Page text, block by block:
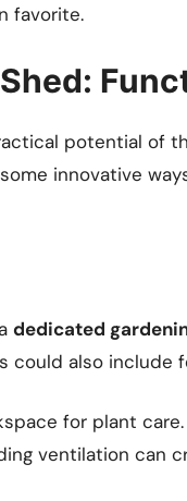
favorite.
potential of
innovative
dedicated
could also include
for plant care.
ventilation can